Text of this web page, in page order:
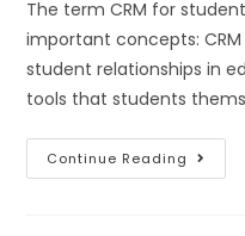
The term CRM for
important concepts:
student relationships in
tools that students
Continue Reading